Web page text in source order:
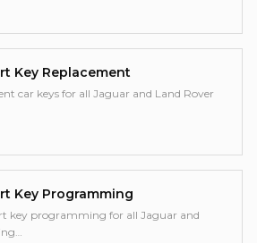
Key Replacement
car keys for all Jaguar and Land Rover
Key Programming
key programming for all Jaguar and
…